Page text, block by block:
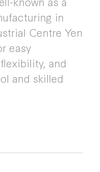
in
Centre Yen
easy
and
and skilled